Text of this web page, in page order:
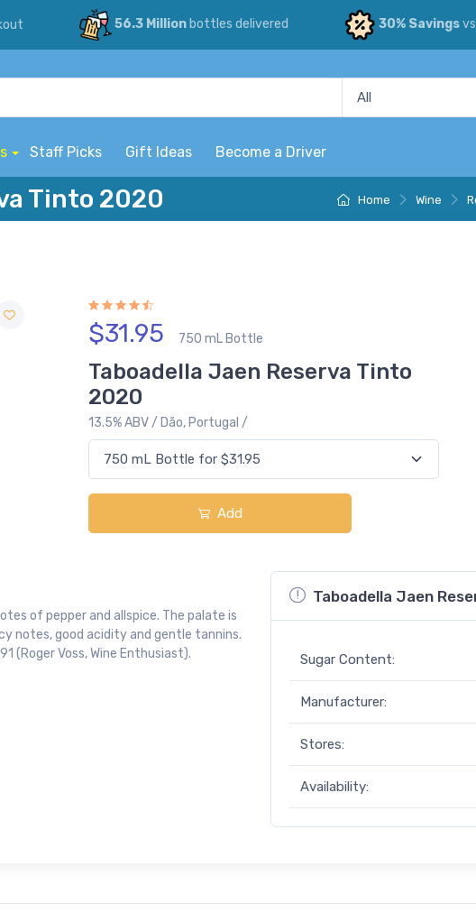
56.3 Millionbottles delivered 30% Savings
Staff Picks Gift Ideas Become a Driver
Home Wine
Tinto 2020
$31.95 750 mL Bottle
Taboadella Jaen Reserva Tinto
2020
13.5% ABV / Dão, Portugal /
Add
of pepper and allspice. The palate is
notes, good acidity and gentle tannins.
(Roger Voss, Wine Enthusiast).
Taboadella Jaen
Sugar Content:
Manufacturer:
Stores:
Availability: